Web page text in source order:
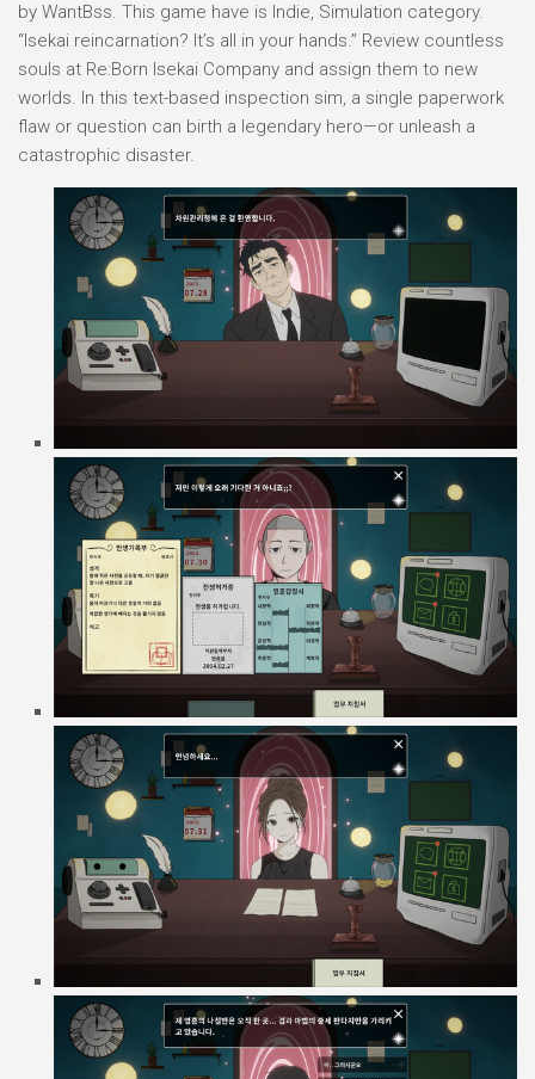
by WantBss. This game have is Indie, Simulation category.
“Isekai reincarnation? It’s all in your hands.” Review countless
souls at Re:Born Isekai Company and assign them to new
worlds. In this text-based inspection sim, a single paperwork
flaw or question can birth a legendary hero—or unleash a
catastrophic disaster.